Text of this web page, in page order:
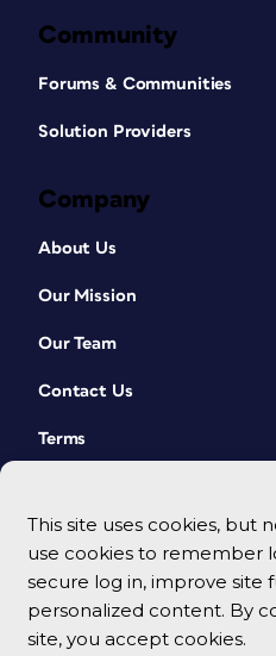
This site uses cookies, but
use cookies to remember
secure log in, improve site
personalized content. By
site, you accept cookies.
Community
Forums & Communities
Solution Providers
Company
About Us
Our Mission
Our Team
Contact Us
Terms